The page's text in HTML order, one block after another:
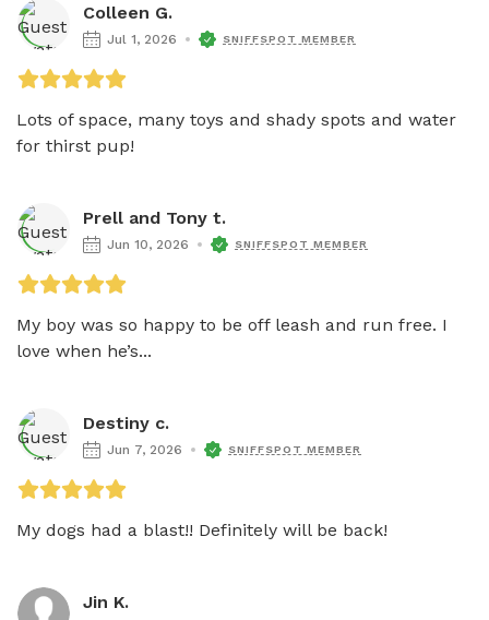
Colleen G.
Jul 1, 2026 SNIFFSPOT MEMBER
Lots of space, many toys and shady spots and water
for thirst pup!
Prell and Tony t.
Jun 10, 2026 SNIFFSPOT MEMBER
My boy was so happy to be off leash and run free. I
love when he’s...
Destiny c.
Jun 7, 2026 SNIFFSPOT MEMBER
My dogs had a blast!! Definitely will be back!
Jin K.